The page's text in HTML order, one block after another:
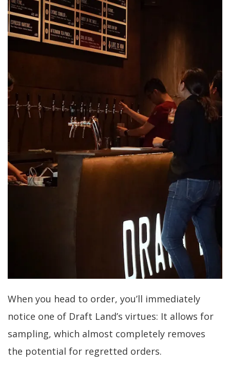
When you head to order, you’ll immediately
notice one of Draft Land’s virtues: It allows for
sampling, which almost completely removes
the potential for regretted orders.